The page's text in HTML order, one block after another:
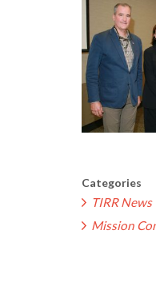
Categories
TIRR News
Mission